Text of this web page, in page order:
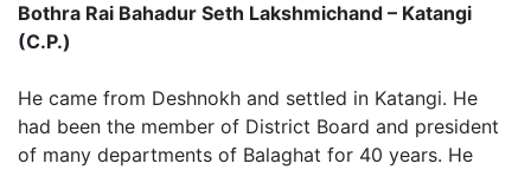
Bothra Rai Bahadur Seth Lakshmichand – Katangi
(C.P.)
He came from Deshnokh and settled in Katangi. He
had been the member of District Board and president
of many departments of Balaghat for 40 years. He